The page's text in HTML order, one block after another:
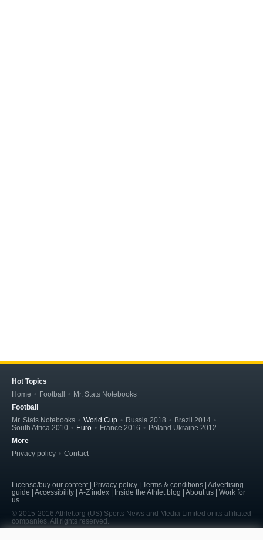
Hot Topics
Home
Football
Mr. Stats Notebooks
Football
Mr. Stats Notebooks
World Cup Russia 2018
Brazil 2014
South Africa 2010
Euro France 2016
Poland Ukraine 2012
More
Privacy policy
Contact
License/buy our content | Privacy policy | Terms & conditions | Advertising
guide | Accessibility | A-Z index | Inside the Athlet blog | About us | Work for
us
© 2015-2016 Athlet.org (US) Sports News and Media Limited or its affiliated
companies. All rights reserved.